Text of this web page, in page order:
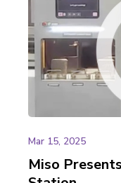
Mar 15, 2025
Miso